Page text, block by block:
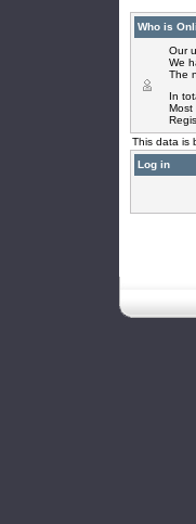
Who is
Our
We
The
In
Most
This data is
Log in